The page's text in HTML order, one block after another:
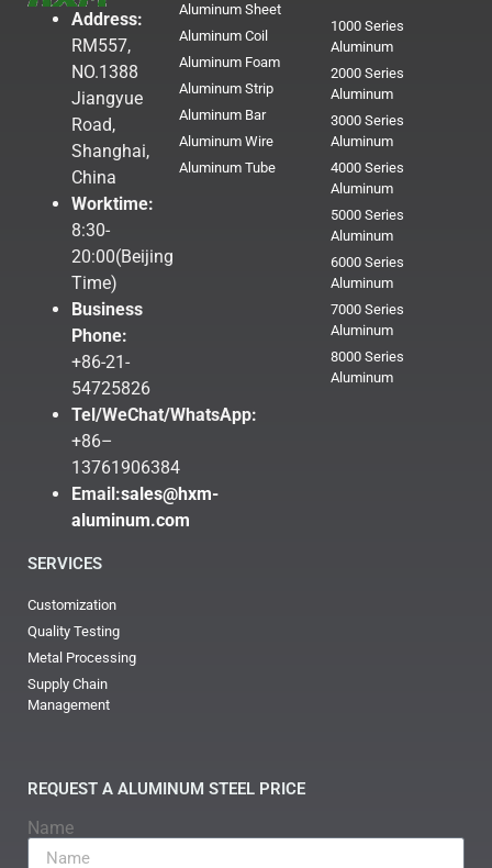
Address:
RM557,
NO.1388
Jiangyue
Road,
Shanghai,
China
Worktime:
8:30-
20:00(Beijing
Time)
Business
Phone:
+86-21-
54725826
Tel/WeChat/WhatsApp:
+86–
13761906384
Email:sales@hxm-
aluminum.com
Aluminum Sheet
Aluminum Coil
Aluminum Foam
Aluminum Strip
Aluminum Bar
Aluminum Wire
Aluminum Tube
1000 Series
Aluminum
2000 Series
Aluminum
3000 Series
Aluminum
4000 Series
Aluminum
5000 Series
Aluminum
6000 Series
Aluminum
7000 Series
Aluminum
8000 Series
Aluminum
SERVICES
Customization
Quality Testing
Metal Processing
Supply Chain
Management
REQUEST A ALUMINUM STEEL PRICE
Name